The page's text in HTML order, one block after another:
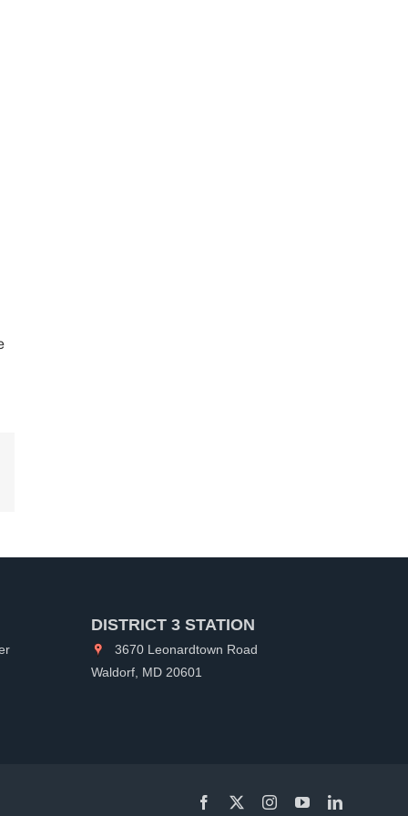
DISTRICT 3 STATION
3670 Leonardtown Road
Waldorf, MD 20601
Facebook InstagramYouTubeLinkedIn